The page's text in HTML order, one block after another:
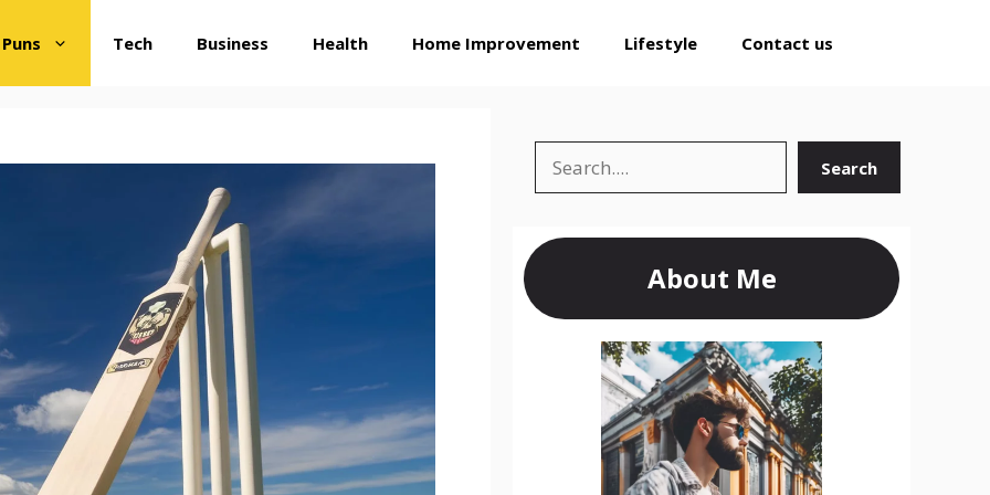
Tech Business Health Home Improvement Lifestyle Contact us
Search Search
About Me